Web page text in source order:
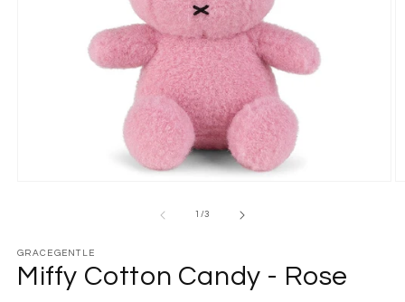
1 /of
3
GRACEGENTLE
Miffy Cotton Candy - Rose